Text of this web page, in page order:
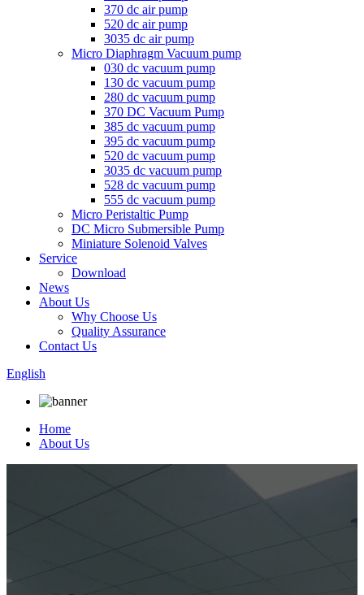
370 dc air pump
520 dc air pump
3035 dc air pump
Micro Diaphragm Vacuum pump
030 dc vacuum pump
130 dc vacuum pump
280 dc vacuum pump
370 DC Vacuum Pump
385 dc vacuum pump
395 dc vacuum pump
520 dc vacuum pump
3035 dc vacuum pump
528 dc vacuum pump
555 dc vacuum pump
Micro Peristaltic Pump
DC Micro Submersible Pump
Miniature Solenoid Valves
Service
Download
News
About Us
Why Choose Us
Quality Assurance
Contact Us
English
Home
About Us